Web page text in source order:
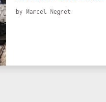
by Marcel Negret